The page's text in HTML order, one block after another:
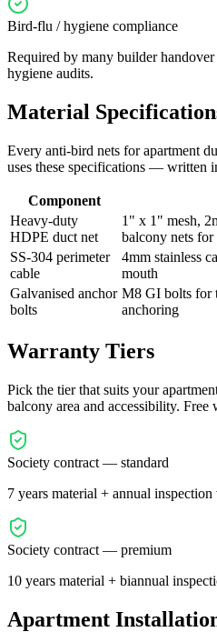
Bird-flu / hygiene compliance
Required by many builder
hygiene audits.
Material
Every anti-bird nets for apartment
uses these specifications — written
Component
Heavy-duty
HDPE duct net
1" x 1" mesh,
balcony nets for
SS-304 perimeter
cable
4mm stainless
mouth
Galvanised anchor
bolts
M8 GI bolts for
anchoring
Warranty Tiers
Pick the tier that suits your
balcony area and accessibility.
Society contract — standard
7 years material + annual inspection
Society contract — premium
10 years material + biannual
Apartment